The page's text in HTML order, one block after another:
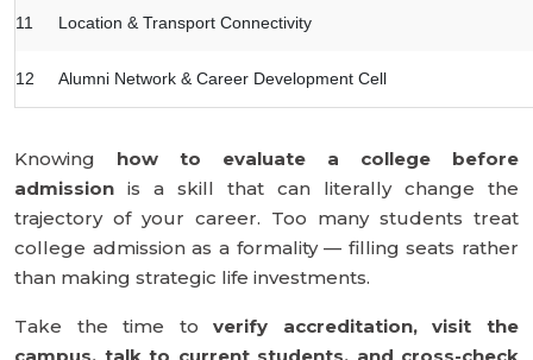
11 Location & Transport Connectivity
12 Alumni Network & Career Development Cell
Knowing how to evaluate a college before
admission is a skill that can literally change the
trajectory of your career. Too many students treat
college admission as a formality — filling seats rather
than making strategic life investments.
Take the time toverify accreditation, visit the